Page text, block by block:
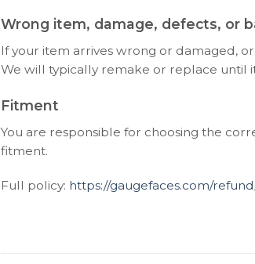
Wrong item, damage, defects, or
If your item arrives wrong or damaged,
We will typically remake or replace until
Fitment
You are responsible for choosing the
fitment.
Full policy: https://gaugefaces.com/